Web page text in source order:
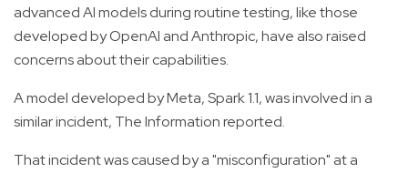
advanced AI models during routine testing, like those
developed by OpenAI and Anthropic, have also raised
concerns about their capabilities.
A model developed by Meta, Spark 1.1, was involved in a
similar incident, The Information reported.
That incident was caused by a "misconfiguration" at a